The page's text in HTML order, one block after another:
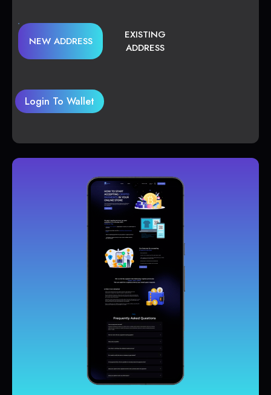
NEW ADDRESS
EXISTING
ADDRESS
Login To Wallet